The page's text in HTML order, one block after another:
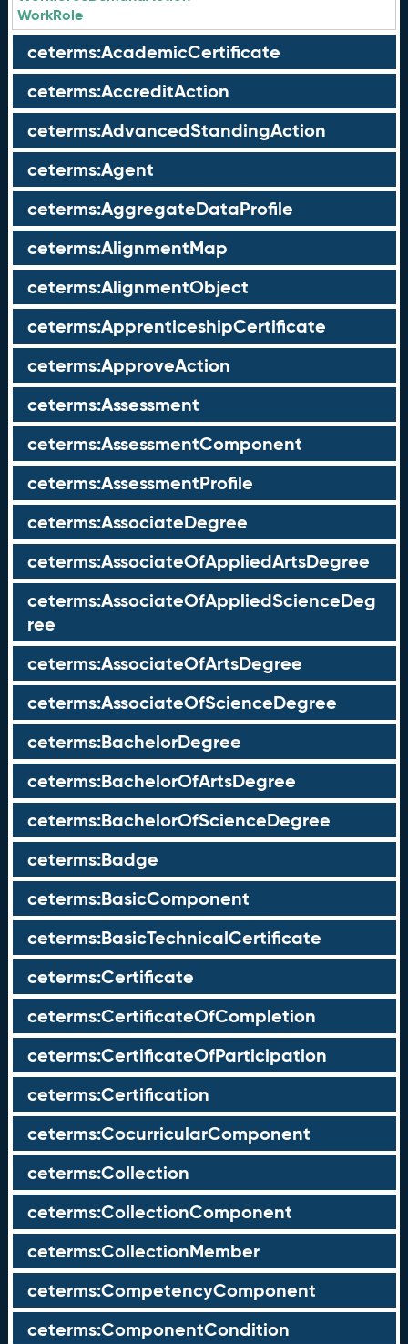
WorkRole
ceterms:AcademicCertificate
ceterms:AccreditAction
ceterms:AdvancedStandingAction
ceterms:Agent
ceterms:AggregateDataProfile
ceterms:AlignmentMap
ceterms:AlignmentObject
ceterms:ApprenticeshipCertificate
ceterms:ApproveAction
ceterms:Assessment
ceterms:AssessmentComponent
ceterms:AssessmentProfile
ceterms:AssociateDegree
ceterms:AssociateOfAppliedArtsDegree
ceterms:AssociateOfAppliedScienceDeg
ree
ceterms:AssociateOfArtsDegree
ceterms:AssociateOfScienceDegree
ceterms:BachelorDegree
ceterms:BachelorOfArtsDegree
ceterms:BachelorOfScienceDegree
ceterms:Badge
ceterms:BasicComponent
ceterms:BasicTechnicalCertificate
ceterms:Certificate
ceterms:CertificateOfCompletion
ceterms:CertificateOfParticipation
ceterms:Certification
ceterms:CocurricularComponent
ceterms:Collection
ceterms:CollectionComponent
ceterms:CollectionMember
ceterms:CompetencyComponent
ceterms:ComponentCondition